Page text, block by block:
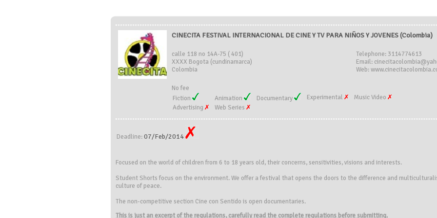
CINECITA FESTIVAL INTERNACIONAL DE CINE Y TV PARA NIÑOS Y JOVENES (Colombia)
calle 118 no 14A-75 ( 401)
XXXX Bogota (cundinamarca)
Colombia
Telephone: 3114774613
Email:
Web:
No fee
Fiction
Animation Documentary Experimental
Music Video
Advertising
Web Series
Deadline:07/Feb/2014
Focused on the world of children from 6 to 18 years old, their concerns, sensitivities, visions and interests.
Student Shorts focus on the environment.We offer a festival that opens the doors to the difference and
culture of peace.
The non-competitive section Cine con Sentido is open documentaries.
This is just an excerpt of the regulations, carefully read the complete regulations before submitting.